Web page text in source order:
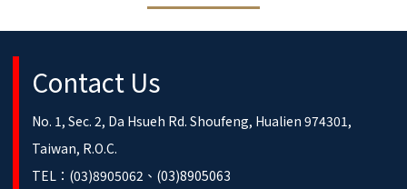
Contact Us
No. 1, Sec. 2, Da Hsueh Rd. Shoufeng, Hualien 974301,
Taiwan, R.O.C.
TEL：(03)8905062、(03)8905063